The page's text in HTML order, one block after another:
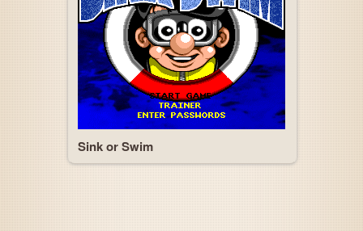
Sink or Swim